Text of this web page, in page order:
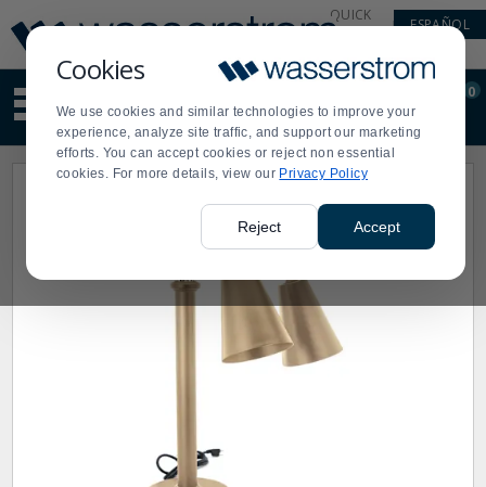
Cookies
We use cookies and similar technologies to improve your
experience, analyze site traffic, and support our marketing
efforts. You can accept cookies or reject non essential
cookies. For more details, view our Privacy Policy
Reject Accept
Update
Message
Order
Display
Updated
QUICK
ESPAÑOL
site
content
and
search
Order
0